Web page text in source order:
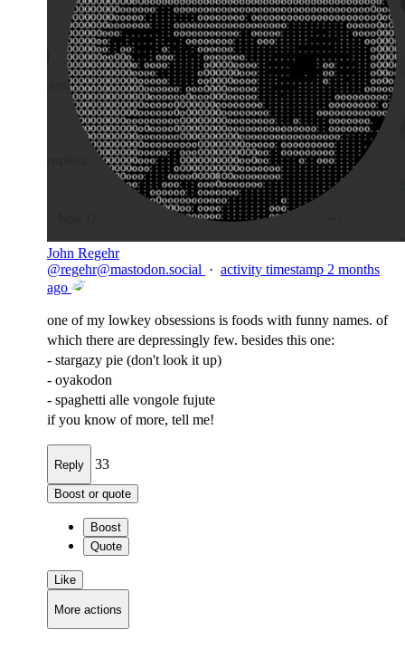
John Regehr
@regehr@mastodon.social · activity timestamp 2 months
ago
one of my lowkey obsessions is foods with funny names. of
which there are depressingly few. besides this one:
- stargazy pie (don't look it up)
- oyakodon
- spaghetti alle vongole fujute
if you know of more, tell me!
Reply 33
Boost or quote
Boost
Quote
Like
More actions